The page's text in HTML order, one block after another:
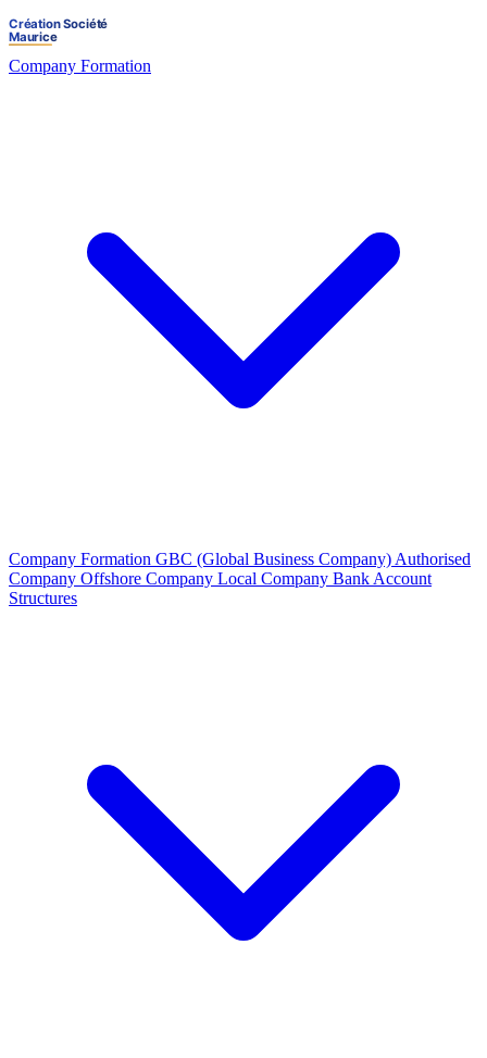
Company Formation
Company Formation GBC (Global Business Company) Authorised
Company Offshore Company Local Company Bank Account
Structures